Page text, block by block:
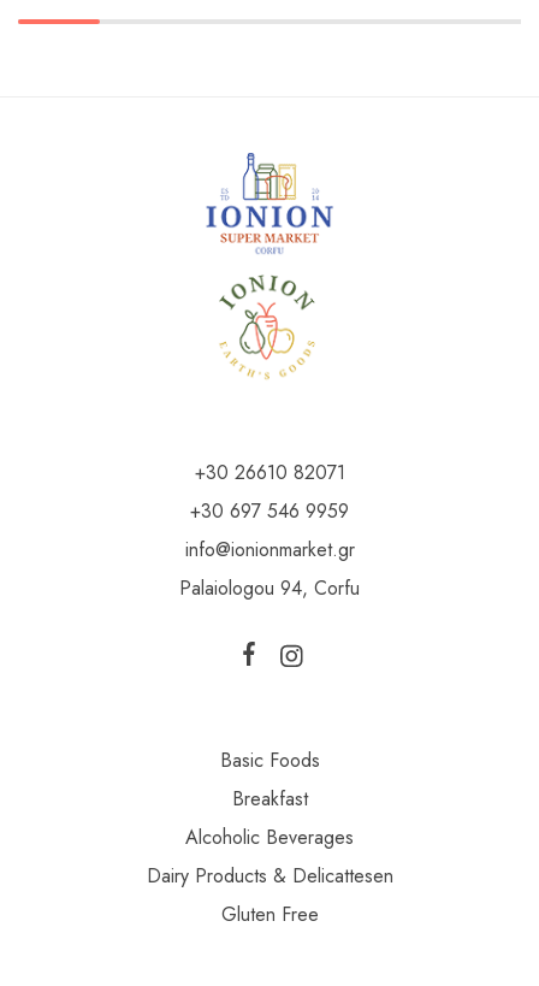
+30 26610 82071
+30 697 546 9959
info@ionionmarket.gr
Palaiologou 94, Corfu
Basic Foods
Breakfast
Alcoholic Beverages
Dairy Products & Delicattesen
Gluten Free